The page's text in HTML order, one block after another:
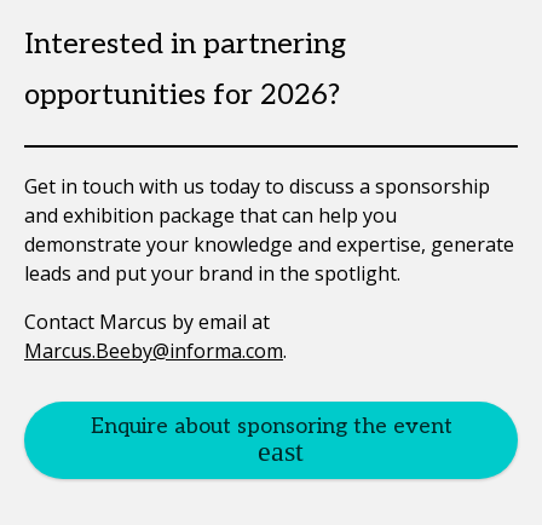
Interested in partnering
opportunities for 2026?
Get in touch with us today to discuss a sponsorship
and exhibition package that can help you
demonstrate your knowledge and expertise, generate
leads and put your brand in the spotlight.
Contact Marcus by email at
Marcus.Beeby@informa.com.
Enquire about sponsoring the event